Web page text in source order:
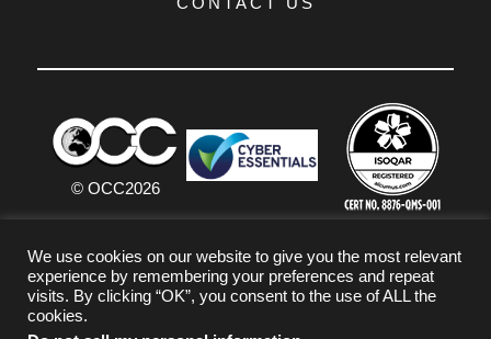
© OCC2026
PRIVACY POLICY
TERMS & CONDITIONS
We use cookies on our website to give you the most relevant
experience by remembering your preferences and repeat
visits. By clicking “OK”, you consent to the use of ALL the
cookies.